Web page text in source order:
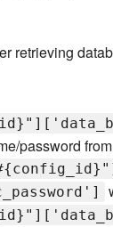
retrieving
password